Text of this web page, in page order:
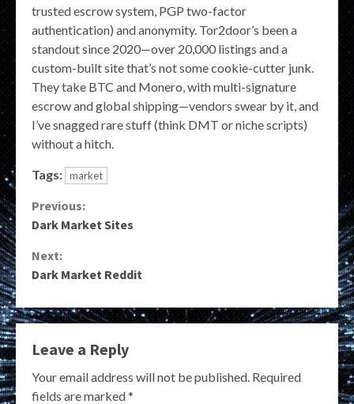
trusted escrow system, PGP two-factor
authentication) and anonymity. Tor2door’s been a
standout since 2020—over 20,000 listings and a
custom-built site that’s not some cookie-cutter junk.
They take BTC and Monero, with multi-signature
escrow and global shipping—vendors swear by it, and
I’ve snagged rare stuff (think DMT or niche scripts)
without a hitch.
Tags: market
Continue
Previous:
Dark Market Sites
Next:
Dark Market Reddit
Leave a Reply
Your email address will not be published. Required
fields are marked*